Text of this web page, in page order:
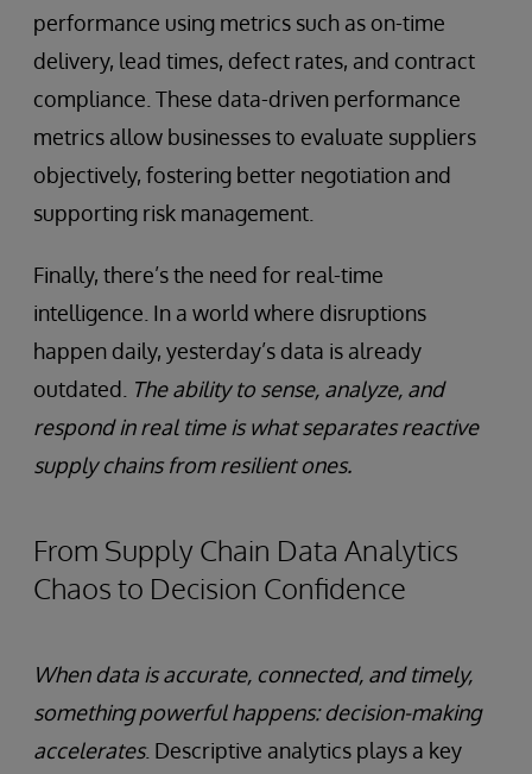
performance using metrics such as on-time
delivery, lead times, defect rates, and contract
compliance. These data-driven performance
metrics allow businesses to evaluate suppliers
objectively, fostering better negotiation and
supporting risk management.
Finally, there’s the need for real-time
intelligence. In a world where disruptions
happen daily, yesterday’s data is already
outdated. The ability to sense, analyze, and
respond in real time is what separates reactive
supply chains from resilient ones.
From Supply Chain Data Analytics
Chaos to Decision Confidence
When data is accurate, connected, and timely,
something powerful happens: decision-making
accelerates. Descriptive analytics plays a key